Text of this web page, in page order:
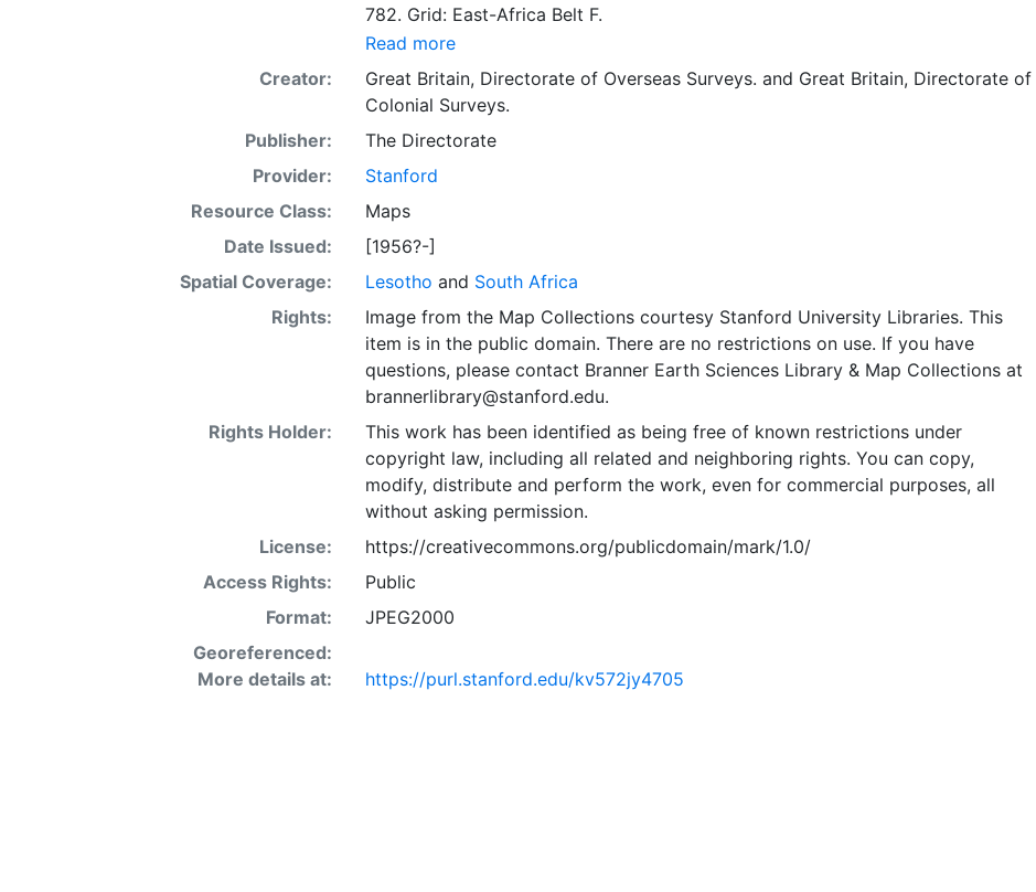
782. Grid: East-Africa Belt F.
Read more
Creator:
Great Britain, Directorate of Overseas Surveys. and Great Britain, Directorate of
Colonial Surveys.
Publisher:
The Directorate
Provider:
Stanford
Resource Class:
Maps
Date Issued:
[1956?-]
Spatial Coverage:
Lesotho and South Africa
Rights:
Image from the Map Collections courtesy Stanford University Libraries. This
item is in the public domain. There are no restrictions on use. If you have
questions, please contact Branner Earth Sciences Library & Map Collections at
brannerlibrary@stanford.edu.
Rights Holder:
This work has been identified as being free of known restrictions under
copyright law, including all related and neighboring rights. You can copy,
modify, distribute and perform the work, even for commercial purposes, all
without asking permission.
License:
https://creativecommons.org/publicdomain/mark/1.0/
Access Rights:
Public
Format:
JPEG2000
Georeferenced:
More details at:
https://purl.stanford.edu/kv572jy4705